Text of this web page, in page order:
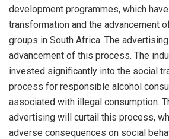
development programmes, which
transformation and the advancement
groups in South Africa. The
advancement of this process. The
invested significantly into the social
process for responsible alcohol
associated with illegal consumption.
advertising will curtail this process,
adverse consequences on social